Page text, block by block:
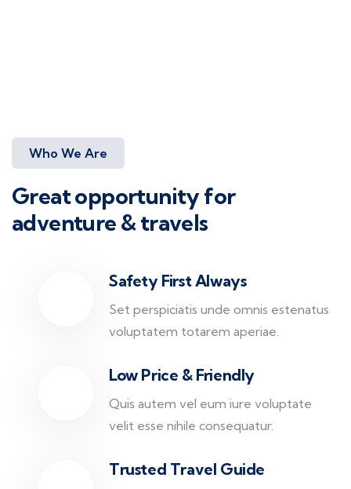
Who We Are
Great opportunity for
adventure & travels
Safety First Always
Set perspiciatis unde omnis estenatus
voluptatem totarem aperiae.
Low Price & Friendly
Quis autem vel eum iure voluptate
velit esse nihile consequatur.
Trusted Travel Guide